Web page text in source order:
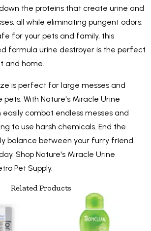
the proteins that create urine and
all while eliminating pungent odors.
for your pets and family, this
formula urine destroyer is the perfect
and home.
is perfect for large messes and
With Nature's Miracle Urine
easily combat endless messes and
to use harsh chemicals. End the
balance between your furry friend
Shop Nature's Miracle Urine
Pet Supply.
Related Products